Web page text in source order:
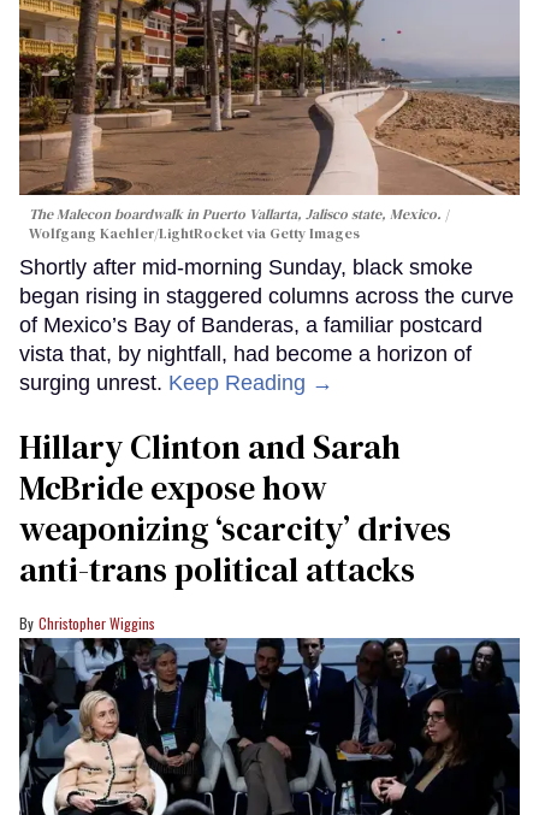
The Malecon boardwalk in Puerto Vallarta, Jalisco state, Mexico.
Wolfgang Kaehler/LightRocket via Getty Images
Shortly after mid-morning Sunday, black smoke
began rising in staggered columns across the curve
of Mexico’s Bay of Banderas, a familiar postcard
vista that, by nightfall, had become a horizon of
surging unrest. Keep Reading →
Hillary Clinton and Sarah
McBride expose how
weaponizing ‘scarcity’ drives
anti-trans political attacks
Christopher Wiggins